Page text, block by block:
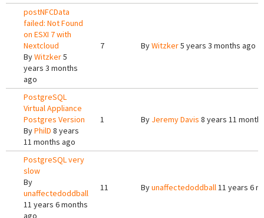
postNFCData
failed: Not Found
on ESXI 7 with
Nextcloud
ByWitzker5
years 3 months
ago
7 ByWitzker5 years 3 months ago
PostgreSQL
Virtual Appliance
Postgres Version
ByPhilD 8 years
11 months ago
1 By Jeremy Davis 8 years 11
PostgreSQL very
slow
By
unaffectedoddball
11 years 6 months
ago
11 Byunaffectedoddball11 years 6